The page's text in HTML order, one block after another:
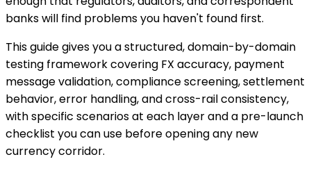
banks will find problems you haven't found first.
This guide gives you a structured, domain-by-domain
testing framework covering FX accuracy, payment
message validation, compliance screening, settlement
behavior, error handling, and cross-rail consistency,
with specific scenarios at each layer and a pre-launch
checklist you can use before opening any new
currency corridor.